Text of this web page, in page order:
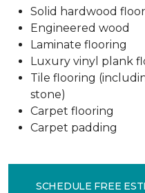
Solid hardwood
Engineered wood
Laminate flooring
Luxury vinyl plank
Tile flooring
stone)
Carpet flooring
Carpet padding
SCHEDULE FREE